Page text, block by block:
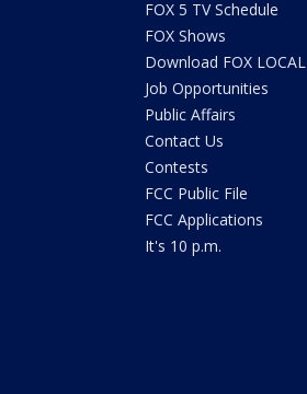
FOX 5 TV Schedule
FOX Shows
Download FOX LOCAL
Job Opportunities
Public Affairs
Contact Us
Contests
FCC Public File
FCC Applications
It's 10 p.m.